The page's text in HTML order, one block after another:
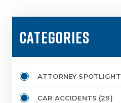
CATEGORIES
ATTORNEY SPOTLIGHT
CAR ACCIDENTS (29)